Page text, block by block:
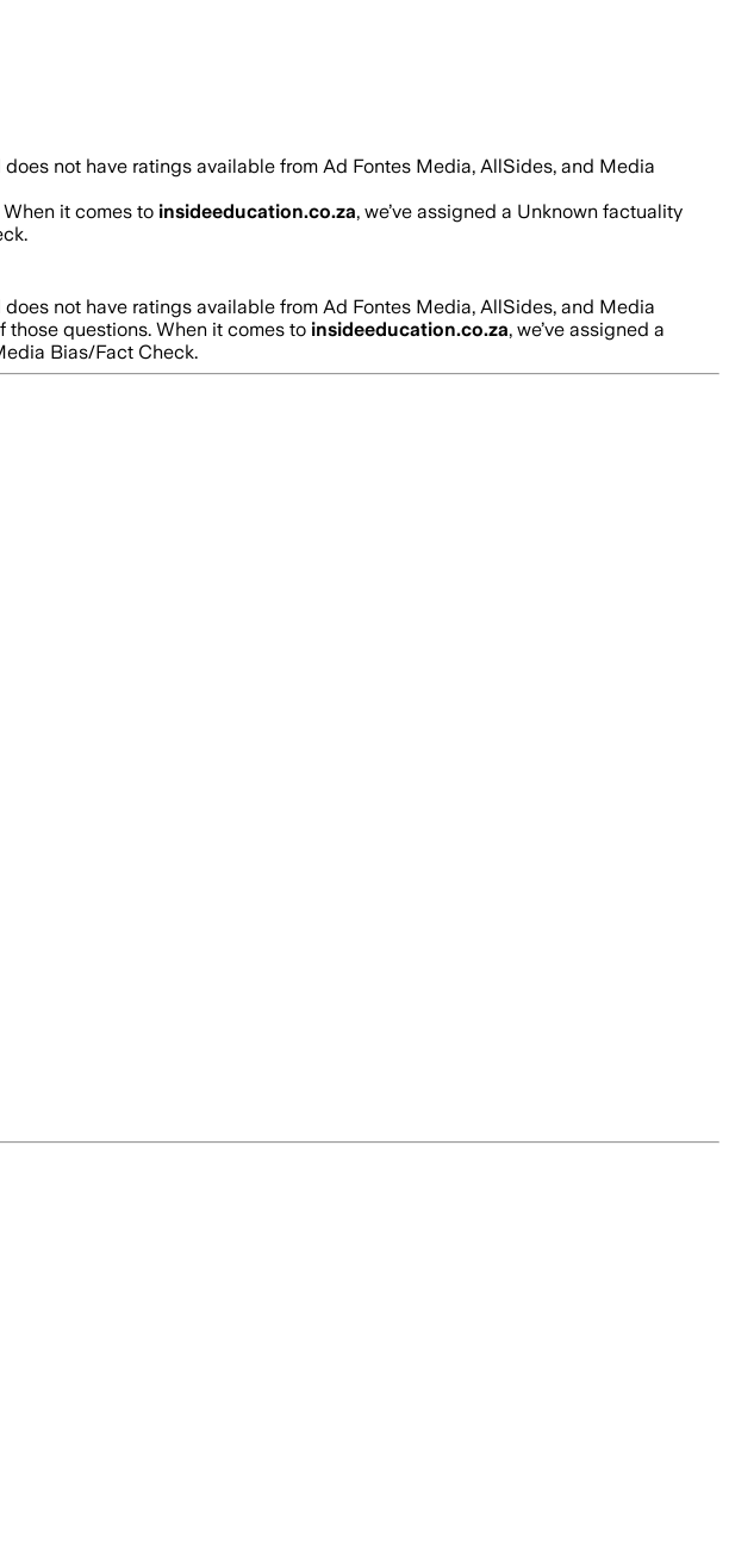
not have ratings available from Ad Fontes Media, AllSides, and Media
it comes to insideeducation.co.za, we’ve assigned a Unknown factuality
not have ratings available from Ad Fontes Media, AllSides, and Media
questions. When it comes to insideeducation.co.za, we’ve assigned a
Bias/Fact Check.